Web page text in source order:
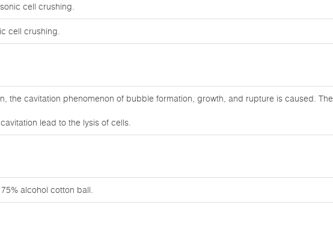
cell crushing.
cell crushing.
the cavitation phenomenon of bubble formation, growth, and rupture is caused. The
lead to the lysis of cells.
alcohol cotton ball.